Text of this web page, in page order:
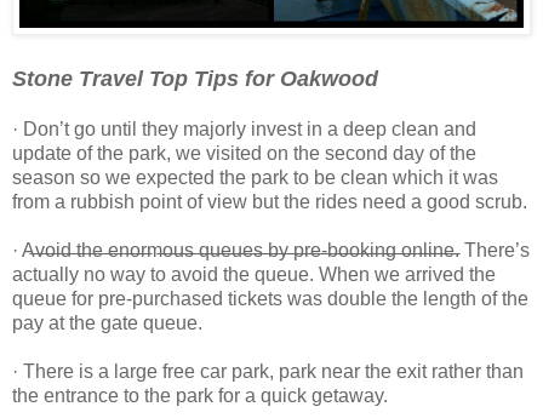
Stone Travel Top Tips for Oakwood
· Don’t go until they majorly invest in a deep clean and
update of the park, we visited on the second day of the
season so we expected the park to be clean which it was
from a rubbish point of view but the rides need a good scrub.
· A̶v̶o̶i̶d̶ ̶t̶h̶e̶ ̶e̶n̶o̶r̶m̶o̶u̶s̶ ̶q̶u̶e̶u̶e̶s̶ ̶b̶y̶ ̶p̶r̶e̶-̶b̶o̶o̶k̶i̶n̶g̶ ̶o̶n̶l̶i̶n̶e̶. There’s
actually no way to avoid the queue. When we arrived the
queue for pre-purchased tickets was double the length of the
pay at the gate queue.
· There is a large free car park, park near the exit rather than
the entrance to the park for a quick getaway.